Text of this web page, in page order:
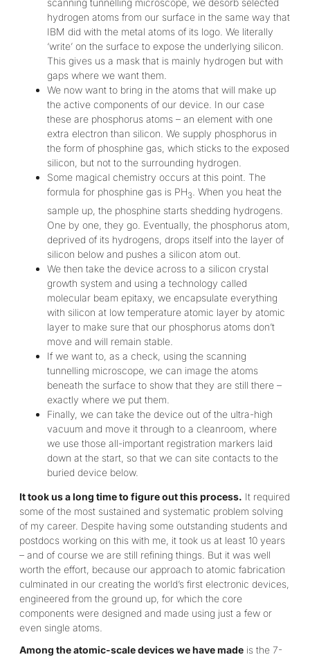
scanning tunnelling microscope, we desorb selected
hydrogen atoms from our surface in the same way that
IBM did with the metal atoms of its logo. We literally
‘write’ on the surface to expose the underlying silicon.
This gives us a mask that is mainly hydrogen but with
gaps where we want them.
We now want to bring in the atoms that will make up
the active components of our device. In our case
these are phosphorus atoms – an element with one
extra electron than silicon. We supply phosphorus in
the form of phosphine gas, which sticks to the exposed
silicon, but not to the surrounding hydrogen.
Some magical chemistry occurs at this point. The
formula for phosphine gas is PH3
. When you heat the
sample up, the phosphine starts shedding hydrogens.
One by one, they go. Eventually, the phosphorus atom,
deprived of its hydrogens, drops itself into the layer of
silicon below and pushes a silicon atom out.
We then take the device across to a silicon crystal
growth system and using a technology called
molecular beam epitaxy, we encapsulate everything
with silicon at low temperature atomic layer by atomic
layer to make sure that our phosphorus atoms don’t
move and will remain stable.
If we want to, as a check, using the scanning
tunnelling microscope, we can image the atoms
beneath the surface to show that they are still there –
exactly where we put them.
Finally, we can take the device out of the ultra-high
vacuum and move it through to a cleanroom, where
we use those all-important registration markers laid
down at the start, so that we can site contacts to the
buried device below.
It took us a long time to figure out this process. It required
some of the most sustained and systematic problem solving
of my career. Despite having some outstanding students and
postdocs working on this with me, it took us at least 10 years
– and of course we are still refining things. But it was well
worth the effort, because our approach to atomic fabrication
culminated in our creating the world’s first electronic devices,
engineered from the ground up, for which the core
components were designed and made using just a few or
even single atoms.
Among the atomic-scale devices we have made is the 7-